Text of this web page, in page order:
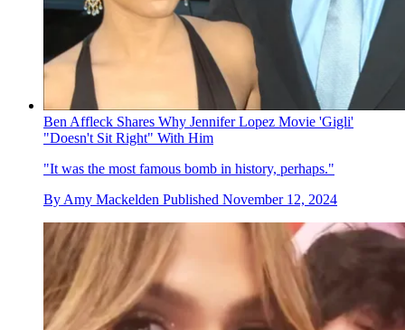
Ben Affleck Shares Why Jennifer Lopez Movie 'Gigli'
"Doesn't Sit Right" With Him
"It was the most famous bomb in history, perhaps."
By Amy Mackelden Published November 12, 2024